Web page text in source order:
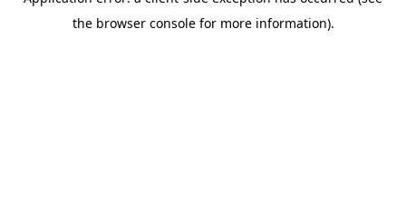
the browser console for more information).